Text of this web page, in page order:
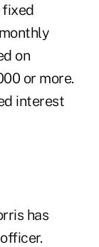
fixed
on
or more.
interest
has